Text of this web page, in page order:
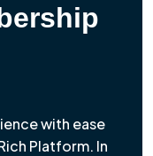
with ease
Platform. In